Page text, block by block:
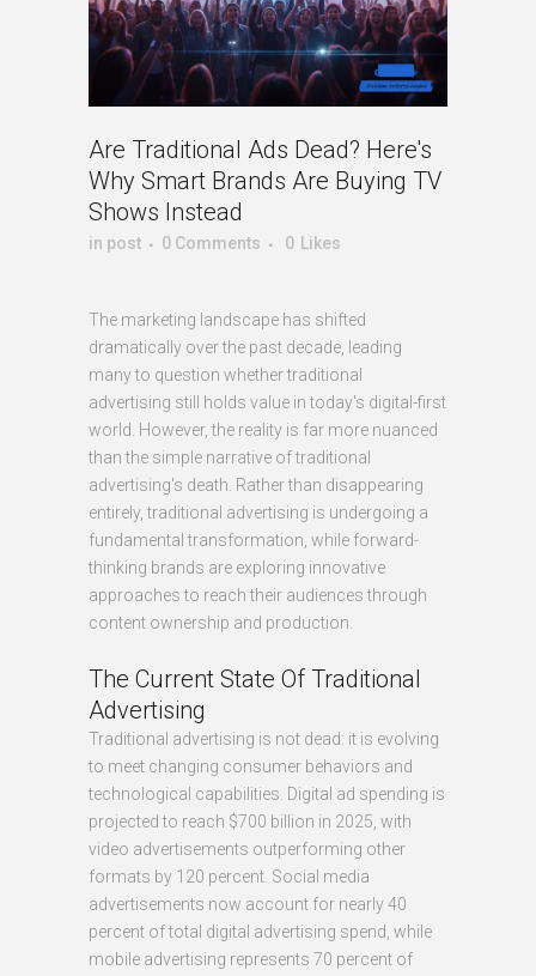
Are Traditional Ads Dead? Here's
Why Smart Brands Are Buying TV
Shows Instead
in post 0 Comments 0 Likes
The marketing landscape has shifted
dramatically over the past decade, leading
many to question whether traditional
advertising still holds value in today's digital-first
world. However, the reality is far more nuanced
than the simple narrative of traditional
advertising's death. Rather than disappearing
entirely, traditional advertising is undergoing a
fundamental transformation, while forward-
thinking brands are exploring innovative
approaches to reach their audiences through
content ownership and production.
The Current State Of Traditional
Advertising
Traditional advertising is not dead: it is evolving
to meet changing consumer behaviors and
technological capabilities. Digital ad spending is
projected to reach $700 billion in 2025, with
video advertisements outperforming other
formats by 120 percent. Social media
advertisements now account for nearly 40
percent of total digital advertising spend, while
mobile advertising represents 70 percent of